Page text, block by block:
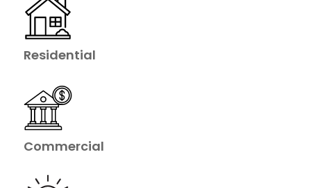
Residential
Commercial